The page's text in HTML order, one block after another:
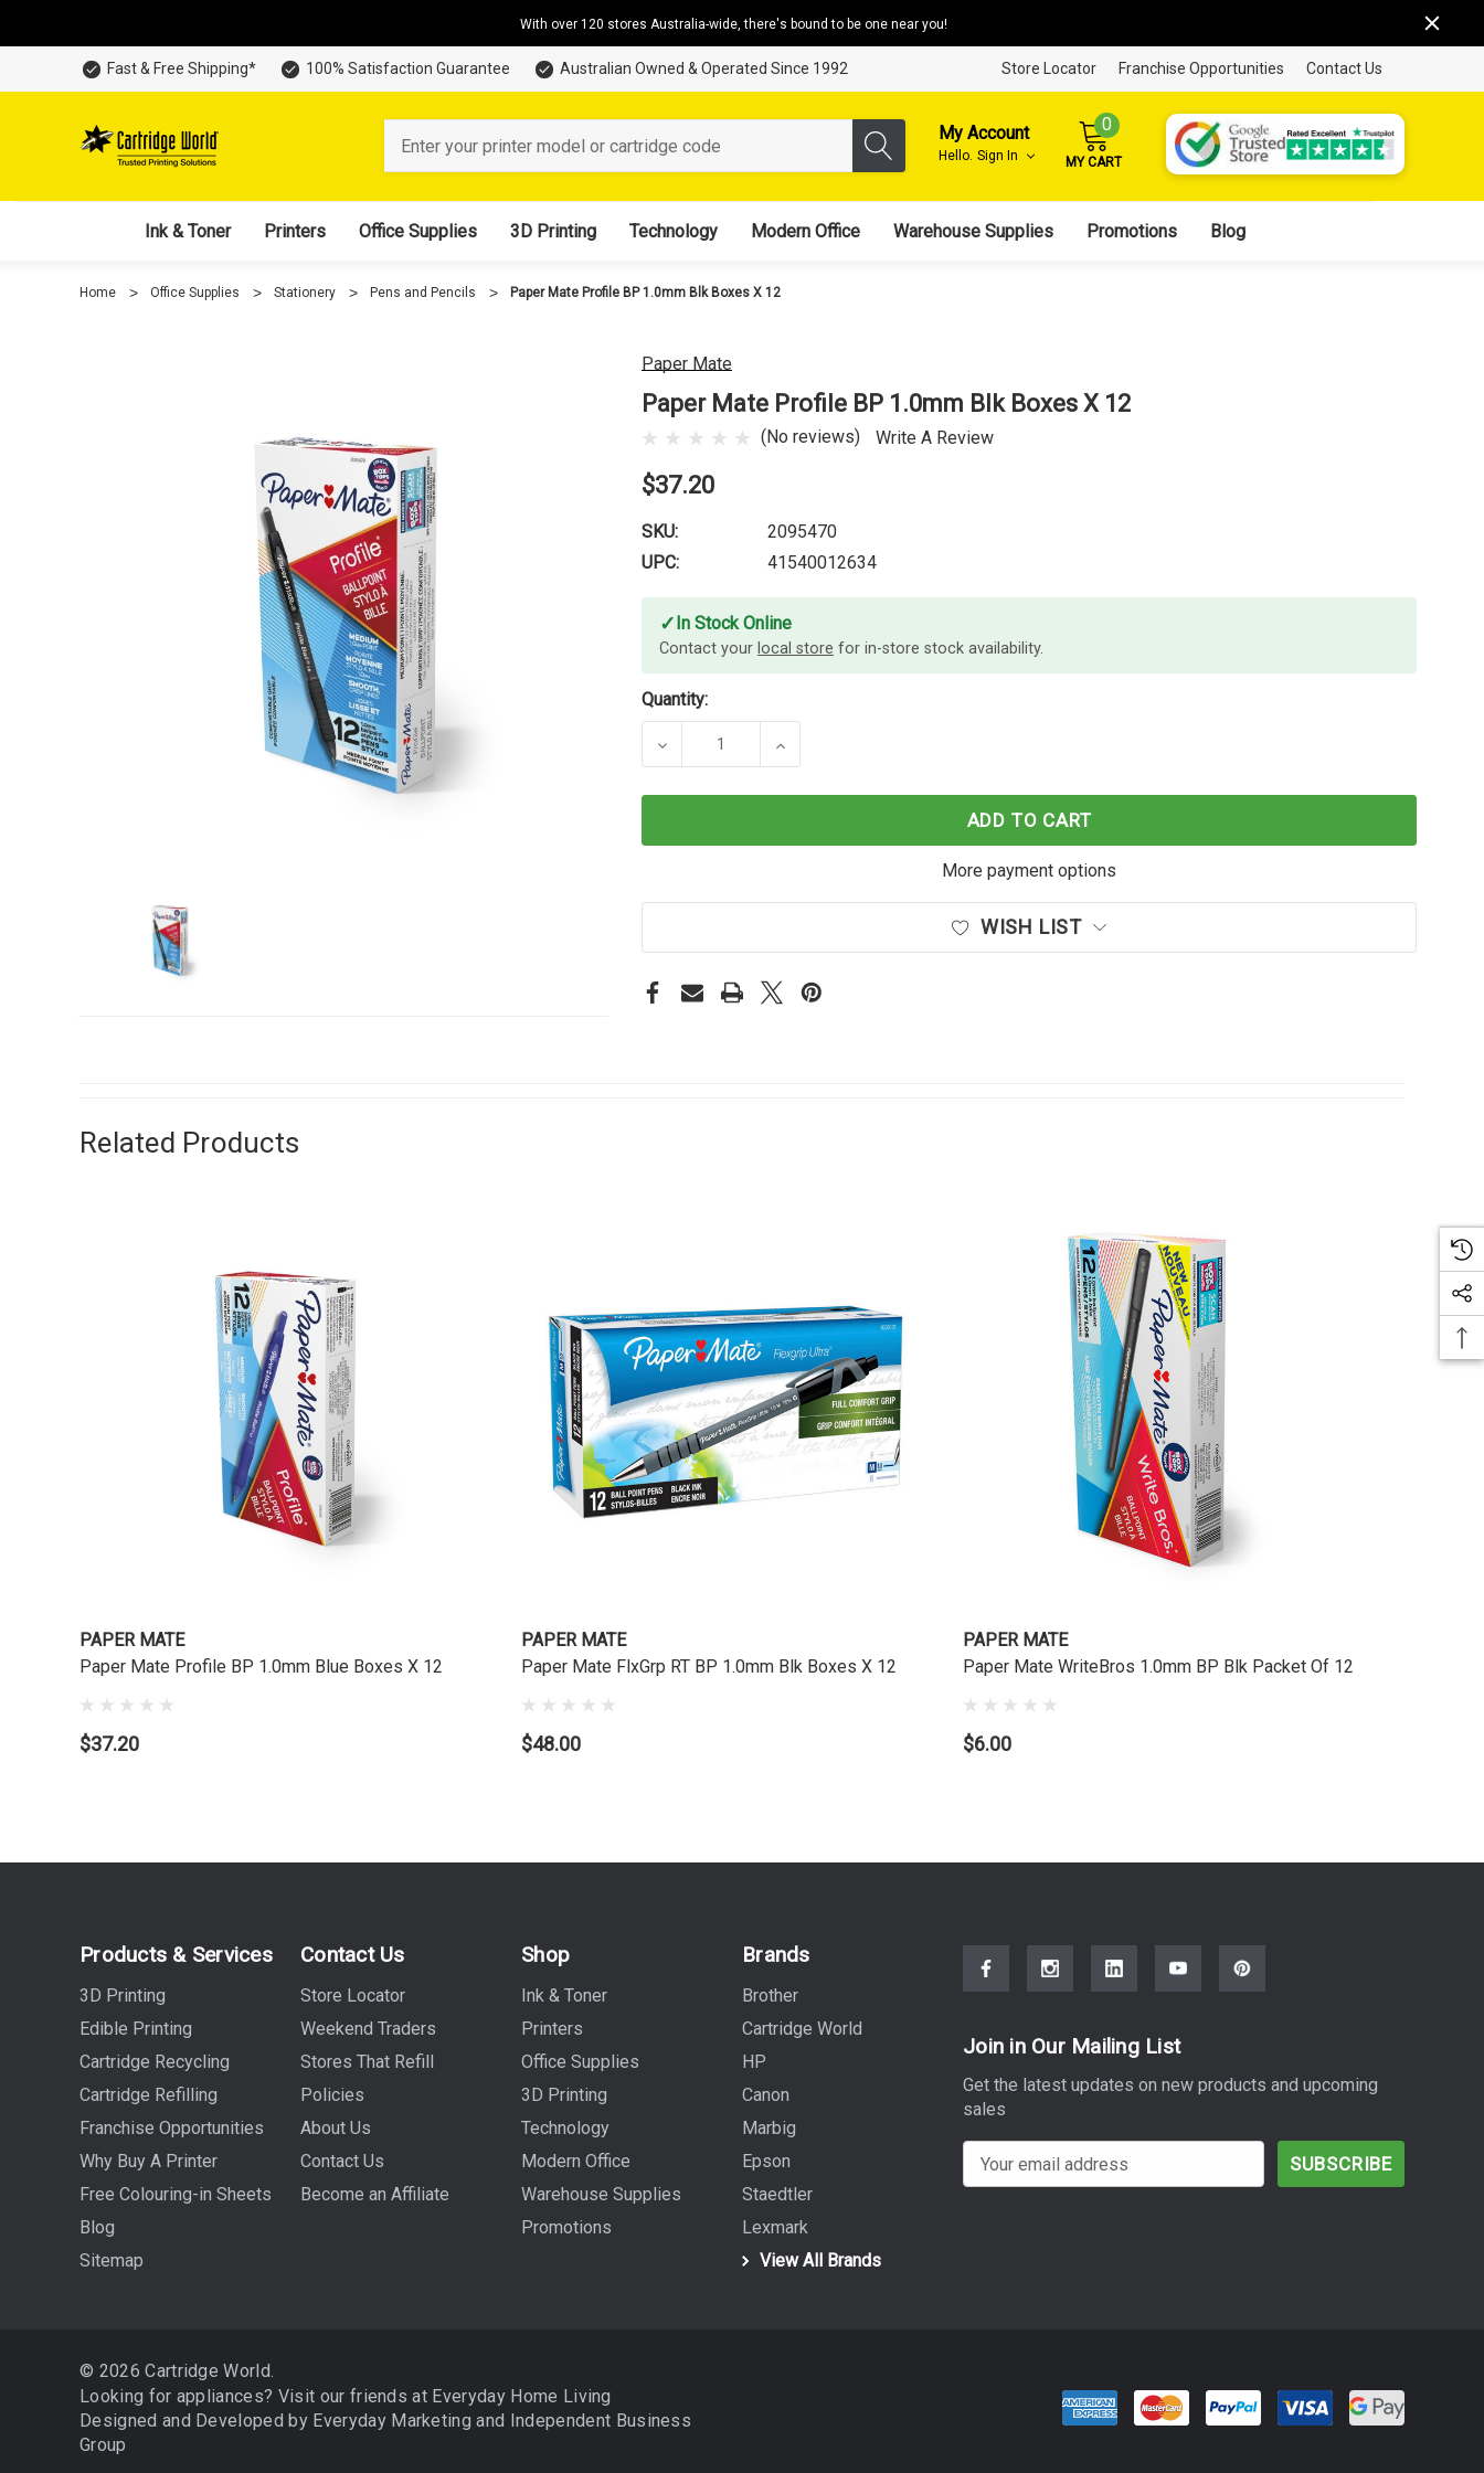
With over 120 stores Australia-wide, there's bound to be one near you!
Fast & Free Shipping* 100% Satisfaction Guarantee Australian Owned & Operated Since 1992 Store Locator Franchise Opportunities Contact Us
My Account
Hello. Sign In
0
MY CART
Ink & Toner Printers Office Supplies 3D Printing Technology Modern Office Warehouse Supplies Promotions Blog
Home Office Supplies Stationery Pens and Pencils Paper Mate Profile BP 1.0mm Blk Boxes X 12
Paper Mate
Paper Mate Profile BP 1.0mm Blk Boxes X 12
(No reviews) Write A Review
$37.20
SKU:
2095470
UPC:
41540012634
✓ In Stock Online
Contact your local store for in-store stock availability.
Quantity:
DECREASE QUANTITY OF PAPER MATE PROFILE BP 1.0MM BLK BOXES X 12
INCREASE QUANTITY OF PAPER MATE PROFILE BP 1.0MM BLK BOXES X 12
ADD TO CART
More payment options
WISH LIST
Related Products
PAPER MATE
Paper Mate Profile BP 1.0mm Blue Boxes X 12
$37.20
PAPER MATE
Paper Mate FlxGrp RT BP 1.0mm Blk Boxes X 12
$48.00
PAPER MATE
Paper Mate WriteBros 1.0mm BP Blk Packet Of 12
$6.00
Products & Services
3D Printing
Edible Printing
Cartridge Recycling
Cartridge Refilling
Franchise Opportunities
Why Buy A Printer
Free Colouring-in Sheets
Blog
Sitemap
Contact Us
Store Locator
Weekend Traders
Stores That Refill
Policies
About Us
Contact Us
Become an Affiliate
Shop
Ink & Toner
Printers
Office Supplies
3D Printing
Technology
Modern Office
Warehouse Supplies
Promotions
Brands
Brother
Cartridge World
HP
Canon
Marbig
Epson
Staedtler
Lexmark
View All Brands
Join in Our Mailing List
Get the latest updates on new products and upcoming
sales
m
© 2026 Cartridge World.
Looking for appliances? Visit our friends at Everyday Home Living
Designed and Developed by Everyday Marketingand
Independent Business
Group